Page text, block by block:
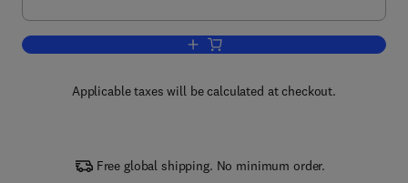
Add to cart, Vertebrate Ichnology
Applicable taxes will be calculated at checkout.
Free global shipping. No minimum order.